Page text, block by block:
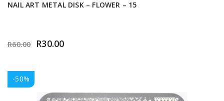
NAIL ART METAL DISK – FLOWER – 15
R60.00 R30.00
-50%